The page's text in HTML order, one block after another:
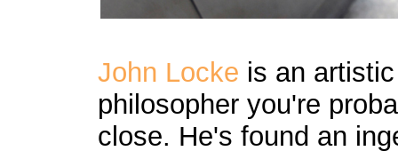
John Locke is an
philosopher you're
close. He's found an